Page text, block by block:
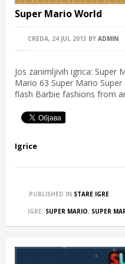
Super Mario World
CREDA, 24 JUL 2013 BY ADMIN
Jos zanimljivih igrica: Super
Mario 63 Super Mario
flash Barbie fashions from
Igrice
PUBLISHED IN STARE IGRE
IGRE: SUPER MARIO, SUPER